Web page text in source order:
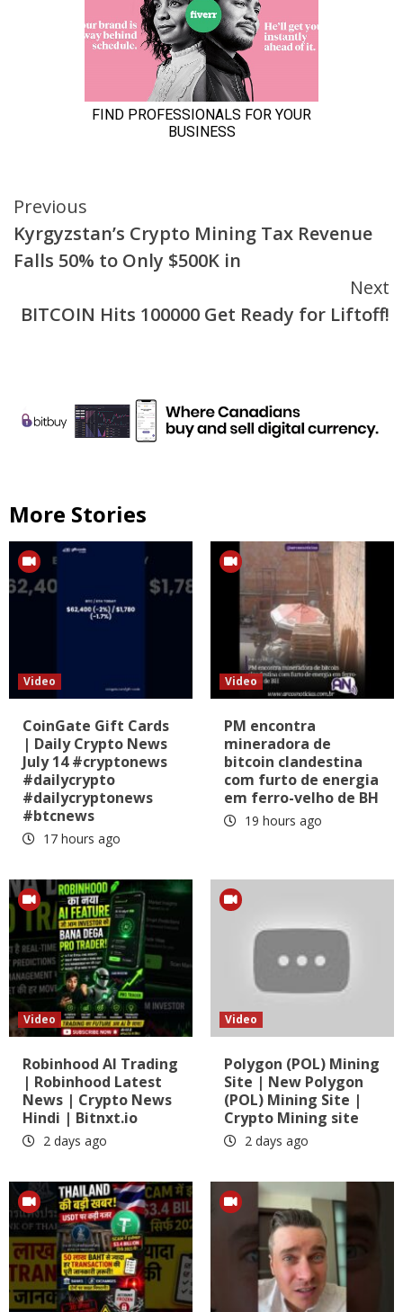
Continue
Reading
Previous
Kyrgyzstan’s Crypto Mining Tax Revenue
Falls 50% to Only $500K in
Next
BITCOIN Hits 100000 Get Ready for Liftoff!
More Stories
Video
CoinGate Gift Cards
| Daily Crypto News
July 14 #cryptonews
#dailycrypto
#dailycryptonews
#btcnews
17 hours ago
Video
PM encontra
mineradora de
bitcoin clandestina
com furto de energia
em ferro-velho de BH
19 hours ago
Video
Robinhood AI Trading
| Robinhood Latest
News | Crypto News
Hindi | Bitnxt.io
2 days ago
Video
Polygon (POL) Mining
Site | New Polygon
(POL) Mining Site |
Crypto Mining site
2 days ago